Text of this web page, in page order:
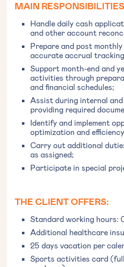
MAIN
Handle daily cash
and other account
Prepare and post
accurate accrual
Support month-end and
activities through
and financial schedules;
Assist during internal
providing required
Identify and implement
optimization and
Carry out additional
as assigned;
Participate in special
THE CLIENT OFFERS:
Standard working hours:
Additional healthcare
25 days vacation per
Sports activities card